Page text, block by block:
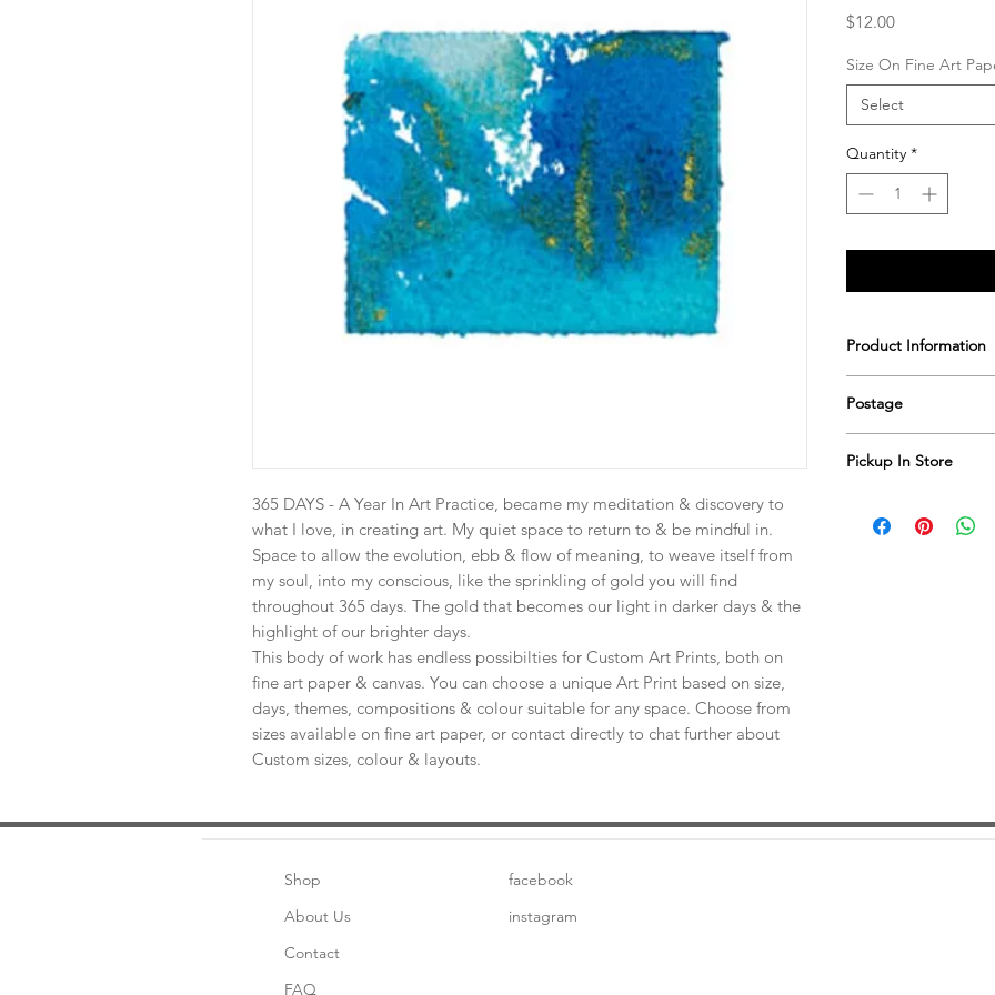
365 DAYS - A Year In Art Practice, became my meditation & discovery to
what I love, in creating art. My quiet space to return to & be mindful in.
Space to allow the evolution, ebb & flow of meaning, to weave itself from
my soul, into my conscious, like the sprinkling of gold you will find
throughout 365 days. The gold that becomes our light in darker days & the
highlight of our brighter days.
This body of work has endless possibilties for Custom Art Prints, both on
fine art paper & canvas. You can choose a unique Art Print based on size,
days, themes, compositions & colour suitable for any space. Choose from
sizes available on fine art paper, or contact directly to chat further about
Custom sizes, colour & layouts.
$12.00Price
Size On Fine Art
Select
Quantity *
Product Information
Postage
Pickup In Store
Worimi Framing,
Shop
About Us
Contact
FAQ
facebook
instagram